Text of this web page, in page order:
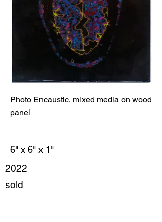
Photo Encaustic, mixed media on wood
panel
6" x 6" x 1"
2022
sold